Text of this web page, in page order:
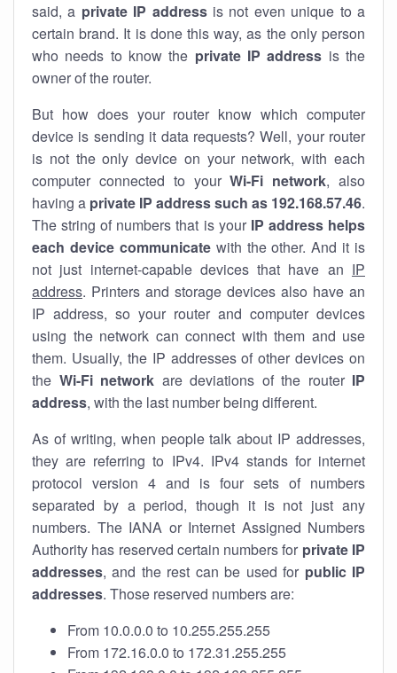
said, a private IP addressis not even unique to a
certain brand. It is done this way, as the only person
who needs to know the private IP address is the
owner of the router.
But how does your router know which computer
device is sending it data requests? Well, your router
is not the only device on your network, with each
computer connected to yourWi-Fi network, also
having a private IP address such as 192.168.57.46.
The string of numbers that is your IP address helps
each device communicatewith the other. And it is
not just internet-capable devices that have an IP
address. Printers and storage devices also have an
IP address, so your router and computer devices
using the network can connect with them and use
them. Usually, the IP addresses of other devices on
the Wi-Fi network are deviations of the router IP
address, with the last number being different.
As of writing, when people talk about IP addresses,
they are referring to IPv4. IPv4 stands for internet
protocol version 4 and is four sets of numbers
separated by a period, though it is not just any
numbers. The IANA or Internet Assigned Numbers
Authority has reserved certain numbers for private IP
addresses, and the rest can be used for public IP
addresses. Those reserved numbers are:
From 10.0.0.0 to 10.255.255.255
From 172.16.0.0 to 172.31.255.255